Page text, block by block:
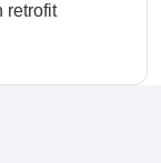
retrofit